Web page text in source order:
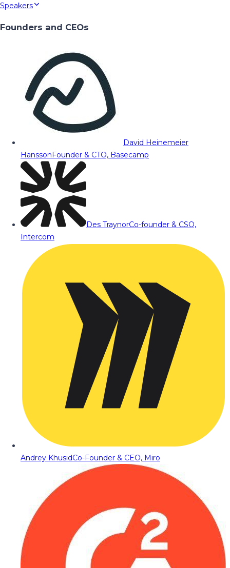
Speakers
Founders and CEOs
David Heinemeier
HanssonFounder & CTO, Basecamp
Des TraynorCo-founder & CSO,
Intercom
Andrey KhusidCo-Founder & CEO, Miro